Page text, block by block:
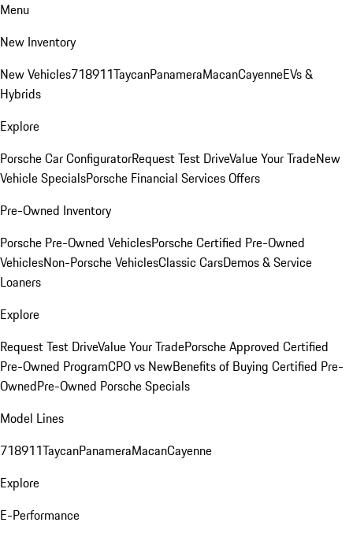
Menu
New Inventory
New Vehicles718911TaycanPanameraMacanCayenneEVs &
Hybrids
Explore
Porsche Car ConfiguratorRequest Test DriveValue Your TradeNew
Vehicle SpecialsPorsche Financial Services Offers
Pre-Owned Inventory
Porsche Pre-Owned VehiclesPorsche Certified Pre-Owned
VehiclesNon-Porsche VehiclesClassic CarsDemos & Service
Loaners
Explore
Request Test DriveValue Your TradePorsche Approved Certified
Pre-Owned ProgramCPO vs NewBenefits of Buying Certified Pre-
OwnedPre-Owned Porsche Specials
Model Lines
718911TaycanPanameraMacanCayenne
Explore
E-Performance